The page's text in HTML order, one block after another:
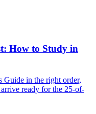
How to Study in
Guide in the right order,
ready for the 25-of-